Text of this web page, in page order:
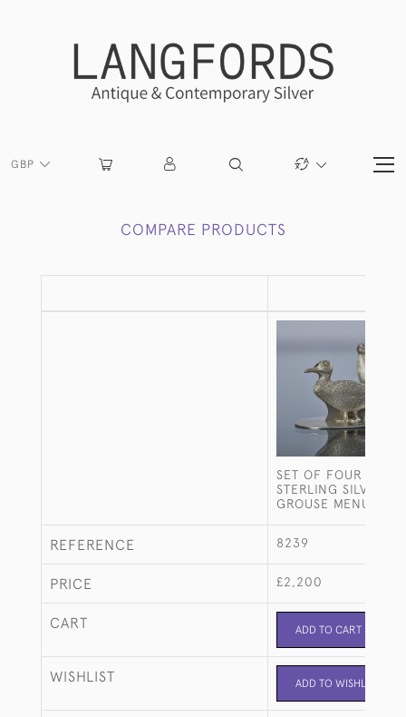
GBP
COMPARE PRODUCTS
SET OF FOUR
STERLING SILVER
GROUSE MENU
REFERENCE 8239
PRICE £2,200
CART ADD TO CART
WISHLIST ADD TO WISHLIST